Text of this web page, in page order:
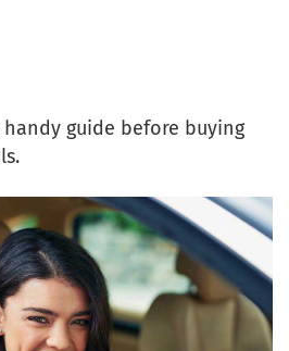
handy guide before buying